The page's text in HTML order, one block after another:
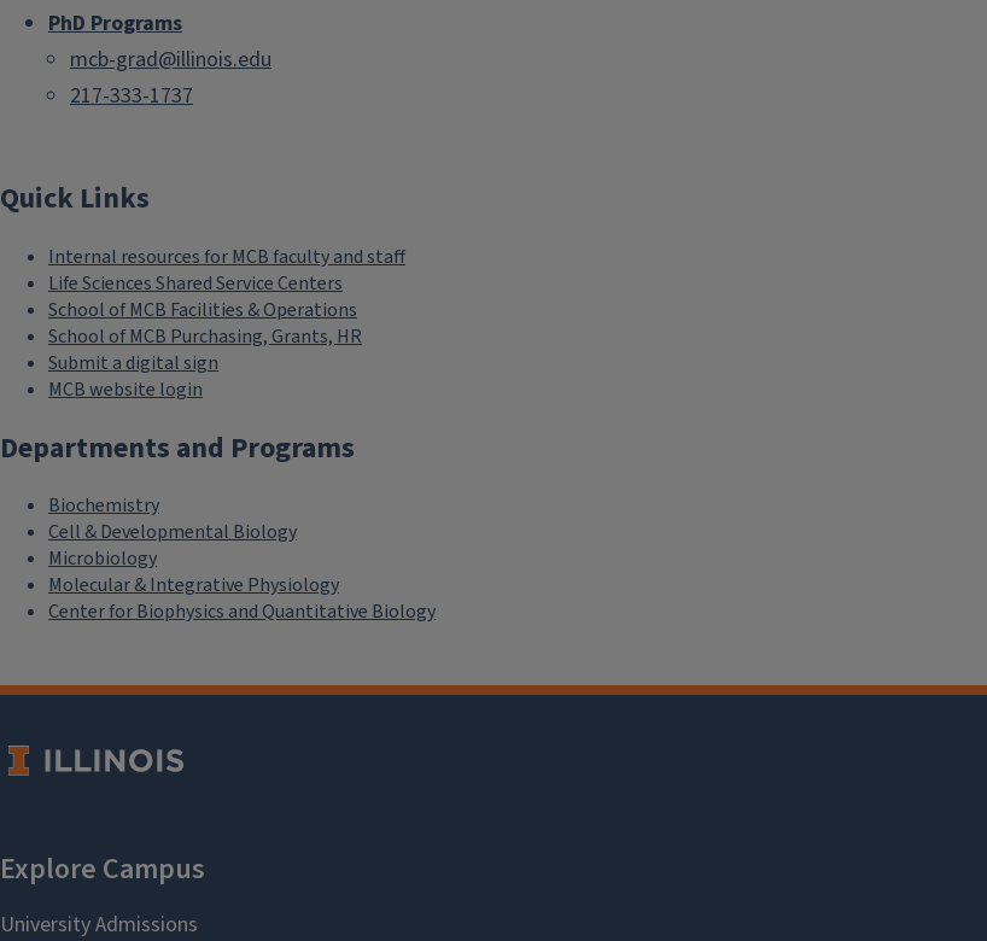
PhD Programs
mcb-grad@illinois.edu
217-333-1737
Quick Links
Internal resources for MCB faculty and staff
Life Sciences Shared Service Centers
School of MCB Facilities & Operations
School of MCB Purchasing, Grants, HR
Submit a digital sign
MCB website login
Departments and Programs
Biochemistry
Cell & Developmental Biology
Microbiology
Molecular & Integrative Physiology
Center for Biophysics and Quantitative Biology